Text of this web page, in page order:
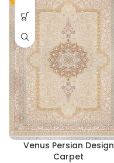
Venus Persian Design
Carpet